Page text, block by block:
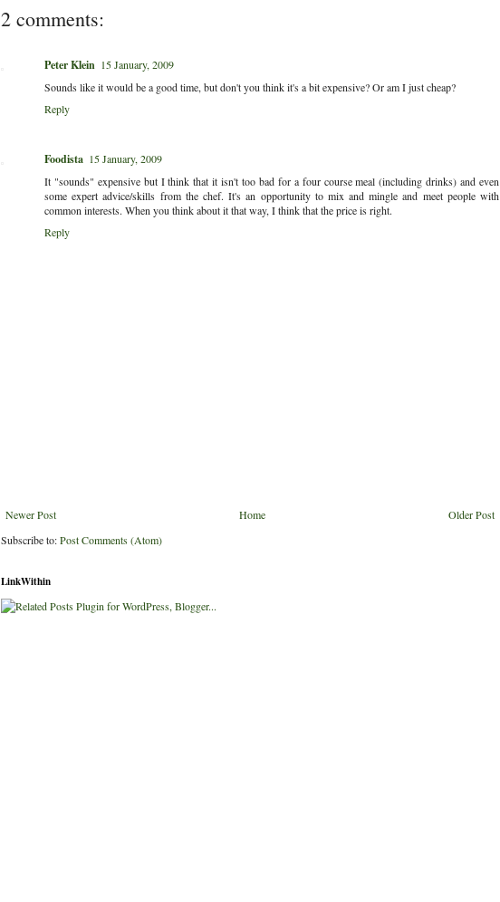
2 comments:
Peter Klein 15 January, 2009
Sounds like it would be a good time, but don't you think it's a bit expensive? Or am I just cheap?
Reply
Foodista 15 January, 2009
It "sounds" expensive but I think that it isn't too bad for a four course meal (including drinks) and even
some expert advice/skills from the chef. It's an opportunity to mix and mingle and meet people with
common interests. When you think about it that way, I think that the price is right.
Reply
Newer Post Older Post
Home
Subscribe to:Post Comments (Atom)
LinkWithin